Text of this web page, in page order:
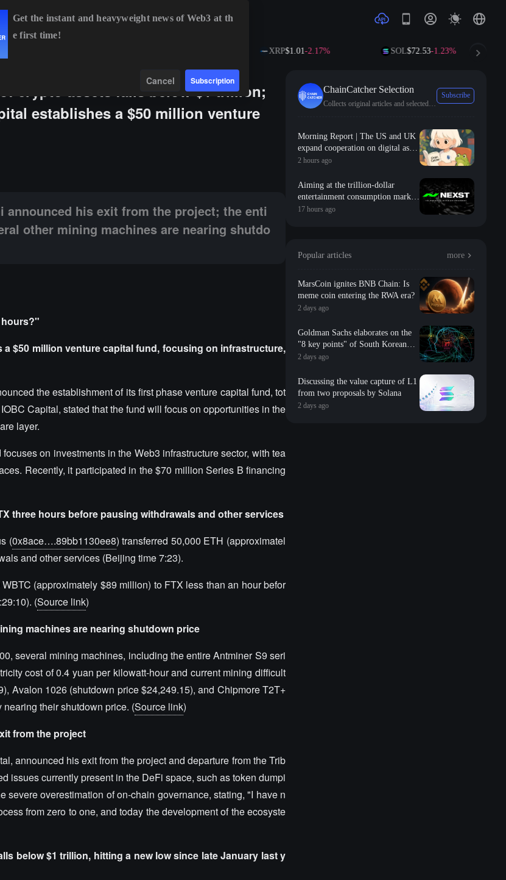
XRP$1.01 -2.17% SOL$72.53 -1.23%
crypto assets falls below $1 trillion;
establishes a $50 million venture
from the project; the entire Antminer S9 series, S11, and several other mining machines are nearing shutdown due to coin
announced his exit from the project; the enti
other mining machines are nearing shutdo
hours?"
$50 million venture capital fund, focusing on infrastructure,
the establishment of its first phase venture capital fund, tot
Capital, stated that the fund will focus on opportunities in the
layer.
on investments in the Web3 infrastructure sector, with tea
Recently, it participated in the $70 million Series B financing
three hours before pausing withdrawals and other services
(0x8ace….89bb1130ee8) transferred 50,000 ETH (approximatel
and other services (Beijing time 7:23).
(approximately $89 million) to FTX less than an hour befor
(Source link)
machines are nearing shutdown price
several mining machines, including the entire Antminer S9 seri
cost of 0.4 yuan per kilowatt-hour and current mining difficult
Avalon 1026 (shutdown price $24,249.15), and Chipmore T2T+
their shutdown price. (Source link)
from the project
announced his exit from the project and departure from the Trib
issues currently present in the DeFi space, such as token dumpi
overestimation of on-chain governance, stating, "I have n
from zero to one, and today the development of the ecosyste
below $1 trillion, hitting a new low since late January last y
ChainCatcher Selection
Collects original articles and selected news from ChainCatcher.
Subscribe
Morning Report | The US and UK
expand cooperation on digital asset
regulation, planning to establish
stablecoins; the S&P 500 adds $2.1
trillion in market value in a single
month, roughly equivalent to the
2 hours ago
Aiming at the trillion-dollar
entertainment consumption market,
NEXST uses "AI + RWA + VR" to
17 hours ago
Popular articles more
MarsCoin ignites BNB Chain: Is
meme coin entering the RWA era?
2 days ago
Goldman Sachs elaborates on the
"8 key points" of South Korean
storage: valuation, long-term
impact, repurchase, etc
2 days ago
Discussing the value capture of L1
from two proposals by Solana
2 days ago
Get the instant and heavyweight news of Web3 at th
e first time!
Cancel Subscription